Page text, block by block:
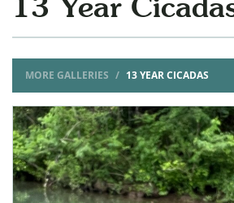
MORE GALLERIES 13 YEAR CICADAS